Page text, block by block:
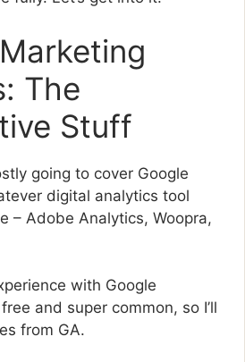
The
Stuff
going to cover Google
digital analytics tool
– Adobe Analytics, Woopra,
with Google
and super common, so I’ll
from GA.